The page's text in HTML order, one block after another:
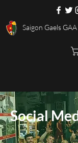
Saigon Gaels
Social